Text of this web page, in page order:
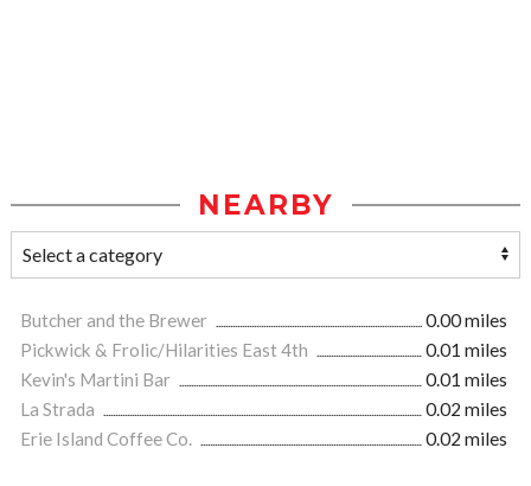
NEARBY
Butcher and the Brewer
0.00 miles
Pickwick & Frolic/Hilarities East 4th
0.01 miles
Kevin's Martini Bar
0.01 miles
La Strada
0.02 miles
Erie Island Coffee Co.
0.02 miles